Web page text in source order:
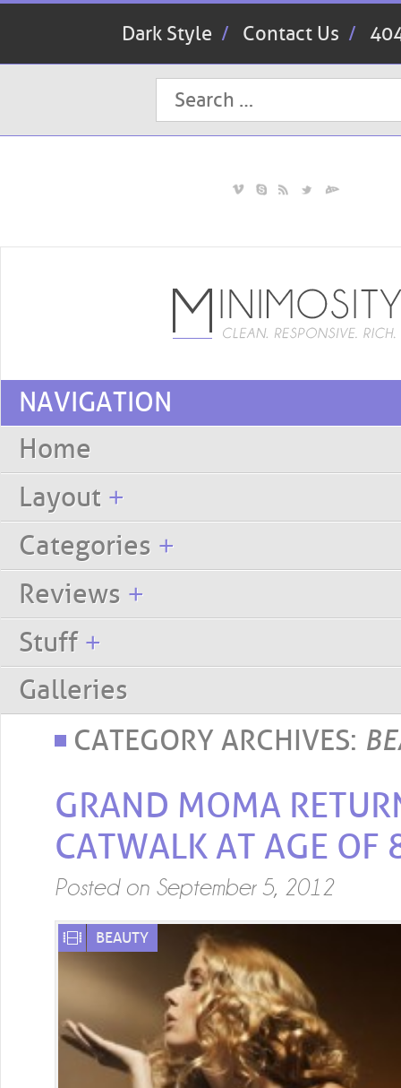
Dark Style Contact Us
Search
NAVIGATION
Skip to content
Home
Layout +
Categories +
Reviews +
Stuff+
Galleries
CATEGORY ARCHIVES:
GRAND MOMA
CATWALK AT AGE OF
Posted on September 5, 2012
BEAUTY